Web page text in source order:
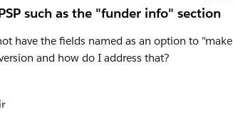
such as the "funder info" section
have the fields named as an option to "make
and how do I address that?